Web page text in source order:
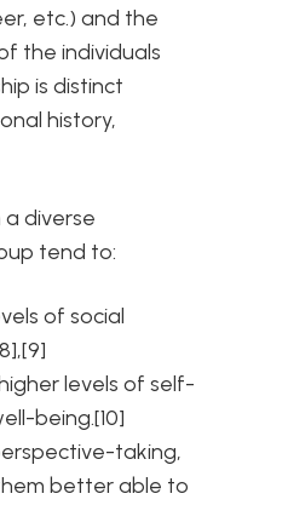
etc.) and the
the individuals
is distinct
history,
diverse
tend to:
of social
levels of self-
being.[10]
taking,
better able to